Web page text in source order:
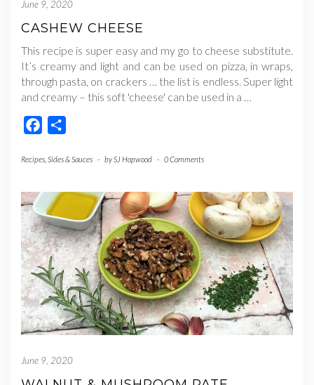
June 9, 2020
CASHEW CHEESE
This recipe is super easy and my go to cheese substitute.
It’s creamy and light and can be used on pizza, in wraps,
through pasta, on crackers … the list is endless. Super light
and creamy – this soft 'cheese' can be used in a …
Facebook
Recipes Sides & Sauces - bySJ Hopwood - 0 Comments
June 9, 2020